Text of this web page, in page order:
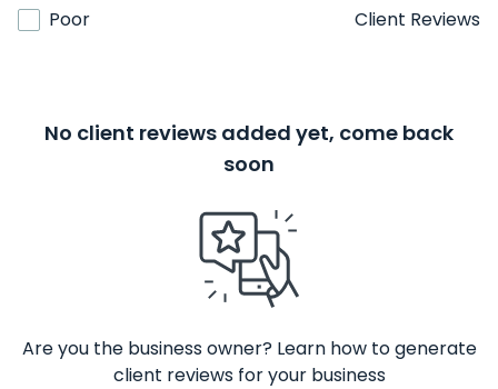
Poor
Client Reviews
No client reviews added yet, come back
soon
Are you the business owner? Learn how to generate
client reviews for your business